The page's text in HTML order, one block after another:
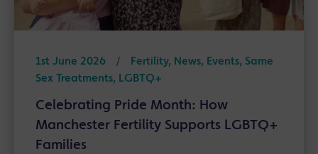
1st June 2026 /
Fertility, News, Events, Same
Sex Treatments, LGBTQ+
Celebrating Pride Month: How
Manchester Fertility Supports LGBTQ+
Families